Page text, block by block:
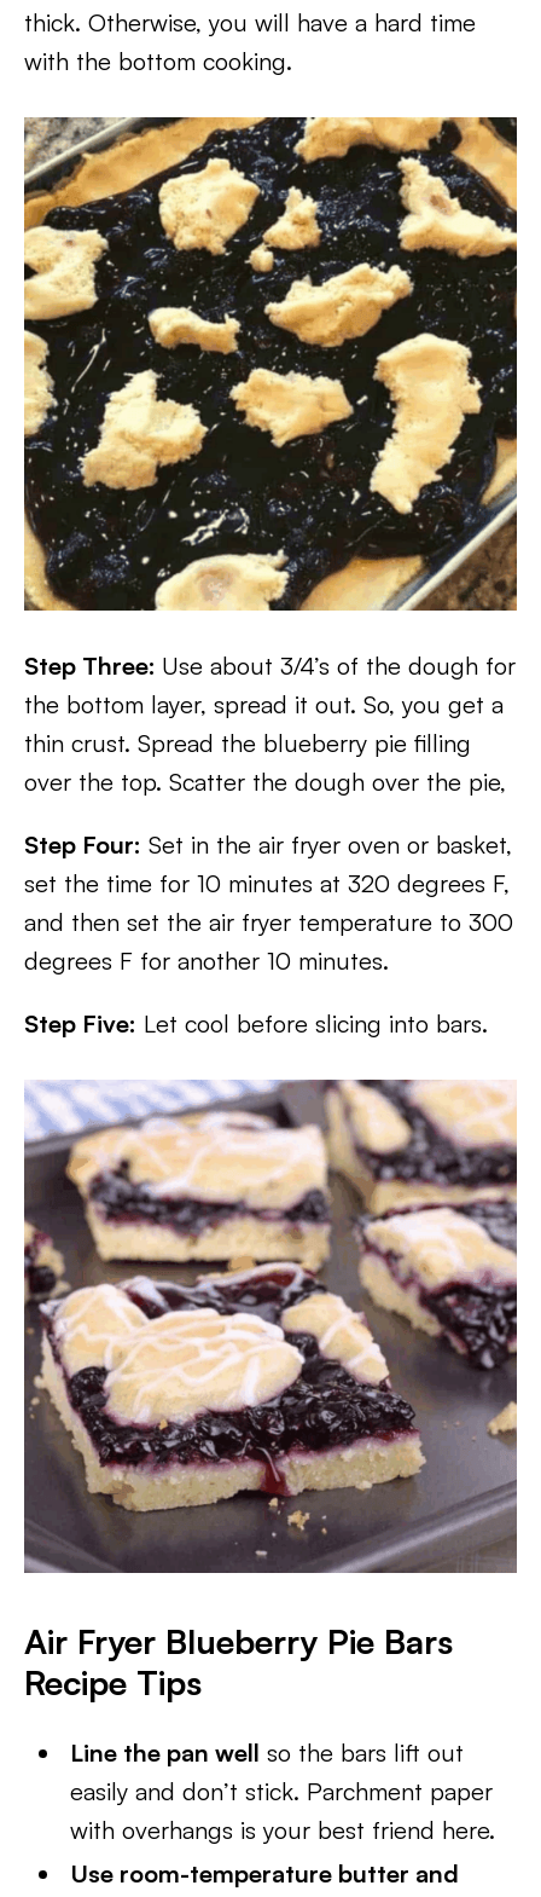
thick. Otherwise, you will have a hard time
with the bottom cooking.
Step Three: Use about 3/4’s of the dough for
the bottom layer, spread it out. So, you get a
thin crust. Spread the blueberry pie filling
over the top. Scatter the dough over the pie,
Step Four: Set in the air fryer oven or basket,
set the time for 10 minutes at 320 degrees F,
and then set the air fryer temperature to 300
degrees F for another 10 minutes.
Step Five: Let cool before slicing into bars.
Air Fryer Blueberry Pie Bars
Recipe Tips
Line the pan well so the bars lift out
easily and don’t stick. Parchment paper
with overhangs is your best friend here.
Use room-temperature butter and